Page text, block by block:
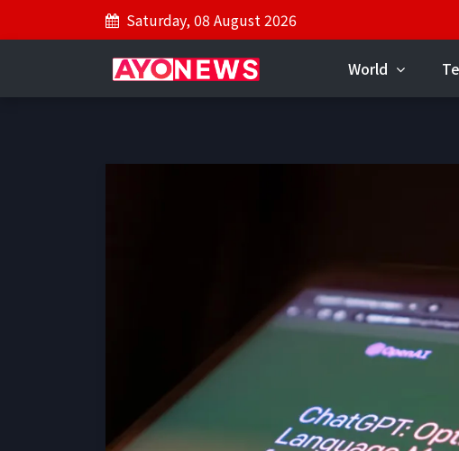
Saturday, 08 August 2026
World